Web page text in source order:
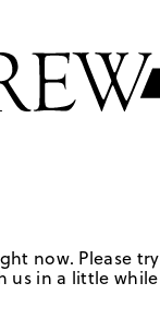
now. Please try
us in a little while